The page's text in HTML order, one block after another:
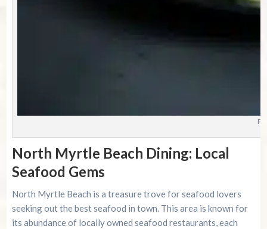
North Myrtle Beach Dining: Local
Seafood Gems
North Myrtle Beach is a treasure trove for seafood lovers
seeking out the best seafood in town. This area is known for
its abundance of locally owned seafood restaurants, each